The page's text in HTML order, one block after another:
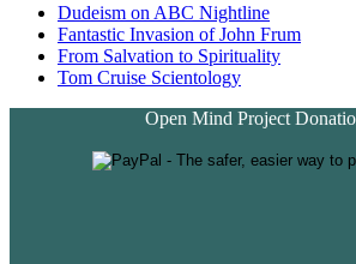
Dudeism on ABC Nightline
Fantastic Invasion of John Frum
From Salvation to Spirituality
Tom Cruise Scientology
Open Mind Project